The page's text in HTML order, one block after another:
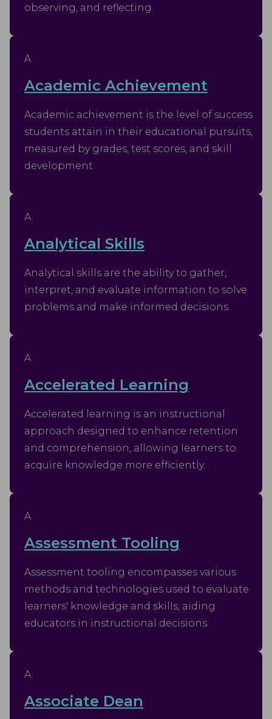
observing, and reflecting.
A
Academic Achievement
Academic achievement is the level of success
students attain in their educational pursuits,
measured by grades, test scores, and skill
development.
A
Analytical Skills
Analytical skills are the ability to gather,
interpret, and evaluate information to solve
problems and make informed decisions.
A
Accelerated Learning
Accelerated learning is an instructional
approach designed to enhance retention
and comprehension, allowing learners to
acquire knowledge more efficiently.
A
Assessment Tooling
Assessment tooling encompasses various
methods and technologies used to evaluate
learners' knowledge and skills, aiding
educators in instructional decisions.
A
Associate Dean